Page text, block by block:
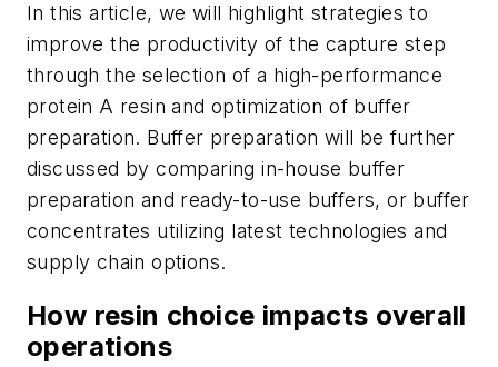
In this article, we will highlight strategies to
improve the productivity of the capture step
through the selection of a high-performance
protein A resin and optimization of buffer
preparation. Buffer preparation will be further
discussed by comparing in-house buffer
preparation and ready-to-use buffers, or buffer
concentrates utilizing latest technologies and
supply chain options.
How resin choice impacts overall
operations